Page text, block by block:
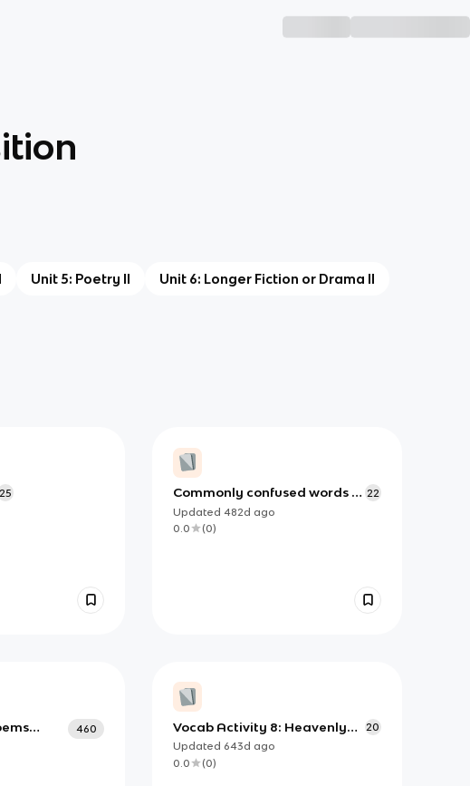
Unit 5: Poetry II Unit 6: Longer Fiction or Drama II
25
Commonly confused words -
Ap lit
22
Updated 482d ago
0.0
(0)
460
Vocab Activity 8: Heavenly
Light
20
Updated 643d ago
0.0
(0)